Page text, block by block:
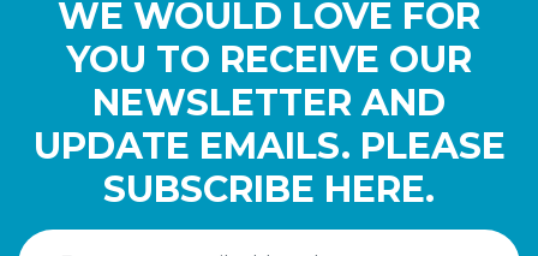
WE WOULD LOVE FOR
YOU TO RECEIVE OUR
NEWSLETTER AND
UPDATE EMAILS. PLEASE
SUBSCRIBE HERE.